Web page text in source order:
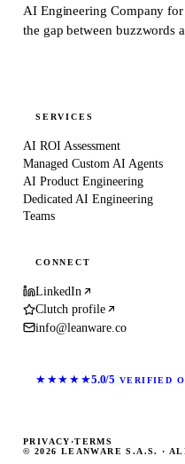
AI Engineering Company
the gap between buzzwords
SERVICES
AI ROI Assessment
Managed Custom AI Agents
AI Product Engineering
Dedicated AI Engineering
Teams
CONNECT
LinkedIn
Clutch profile
info@leanware.co
★★★★★5.0/5 VERIFIED
© 2026 LEANWARE S.A.S. ·
PRIVACY ·TERMS